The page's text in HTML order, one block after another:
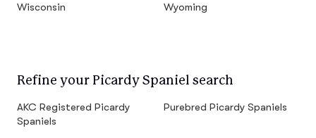
Wisconsin
Wyoming
Refine your Picardy Spaniel search
AKC Registered Picardy
Spaniels
Purebred Picardy Spaniels